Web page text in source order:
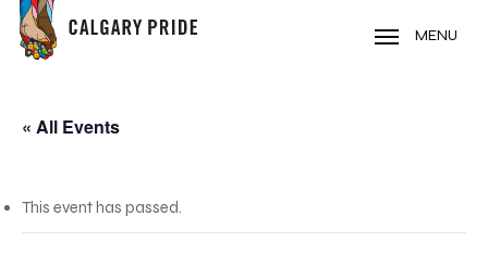
Skip
main
MENU
« All Events
This event has passed.